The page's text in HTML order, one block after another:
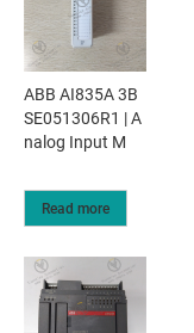
ABB AI835A 3B
SE051306R1 | A
nalog Input M
Read more